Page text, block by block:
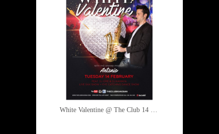
White Valentine @ The Club 14 February 2017